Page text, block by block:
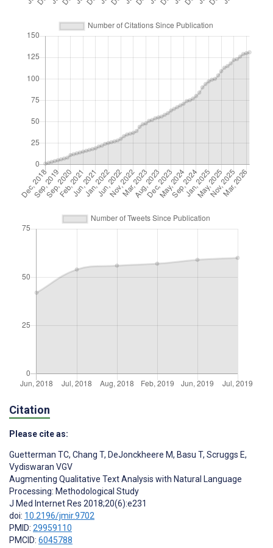
Citation
Please cite as:
Guetterman TC, Chang T, DeJonckheere M, Basu T, Scruggs E,
Vydiswaran VGV
Augmenting Qualitative Text Analysis with Natural Language
Processing: Methodological Study
J Med Internet Res 2018;20(6):e231
doi: 10.2196/jmir.9702
PMID: 29959110
PMCID: 6045788